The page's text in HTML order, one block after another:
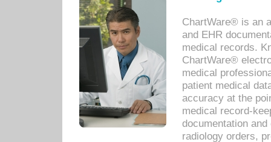
ChartWare® is an
and EHR
medical records.
ChartWare®
medical
patient medical
accuracy at the
medical record-
documentation
radiology orders,